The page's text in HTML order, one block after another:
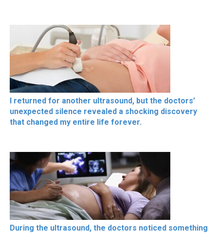
I returned for another ultrasound, but the doctors’
unexpected silence revealed a shocking discovery
that changed my entire life forever.
During the ultrasound, the doctors noticed something